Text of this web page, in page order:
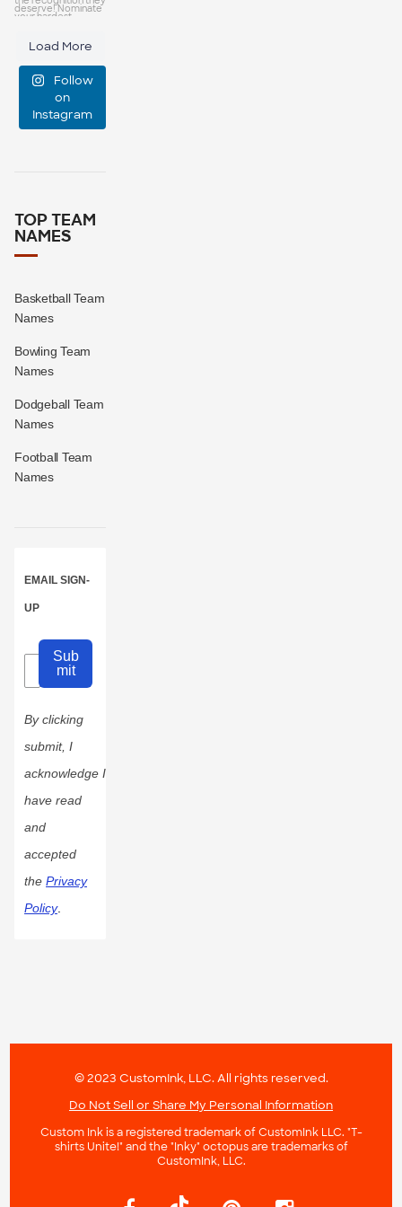
manage
event...
47 10
Load More
Follow
on
Instagram
TOP TEAM
NAMES
Basketball Team
Names
Bowling Team
Names
Dodgeball Team
Names
Football Team
Names
EMAIL SIGN-
UP
Sub
mit
By clicking
submit, I
acknowledge I
have read
and
accepted
the Privacy
Policy.
© 2023 CustomInk, LLC. All rights reserved.
Do Not Sell or Share My Personal Information
Custom Ink is a registered trademark of CustomInk LLC. "T-
shirts Unite!" and the "Inky" octopus are trademarks of
CustomInk, LLC.